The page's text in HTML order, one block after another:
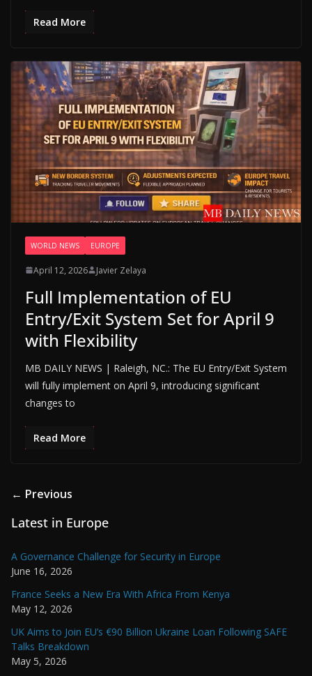
Read More
WORLD NEWS EUROPE
April 12, 2026 Javier Zelaya
Full Implementation of EU
Entry/Exit System Set for April 9
with Flexibility
MB DAILY NEWS | Raleigh, NC.: The EU Entry/Exit System
will fully implement on April 9, introducing significant
changes to
Read More
← Previous
Latest in Europe
A Governance Challenge for Security in Europe
June 16, 2026
France Seeks a New Era With Africa From Kenya
May 12, 2026
UK Aims to Join EU’s €90 Billion Ukraine Loan Following SAFE
Talks Breakdown
May 5, 2026